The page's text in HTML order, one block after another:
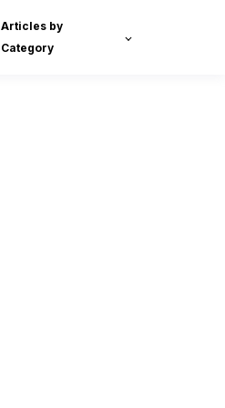
Articles by
Category